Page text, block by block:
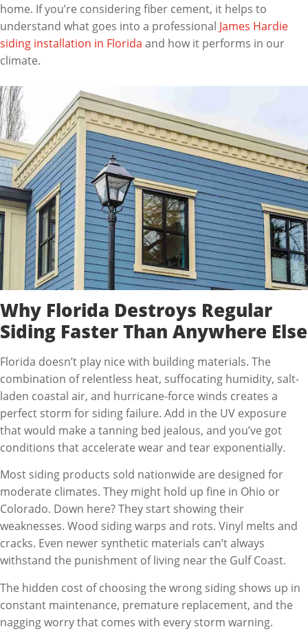
home. If you’re considering fiber cement, it helps to
understand what goes into a professional James Hardie
siding installation in Florida and how it performs in our
climate.
Why Florida Destroys Regular
Siding Faster Than Anywhere Else
Florida doesn’t play nice with building materials. The
combination of relentless heat, suffocating humidity, salt-
laden coastal air, and hurricane-force winds creates a
perfect storm for siding failure. Add in the UV exposure
that would make a tanning bed jealous, and you’ve got
conditions that accelerate wear and tear exponentially.
Most siding products sold nationwide are designed for
moderate climates. They might hold up fine in Ohio or
Colorado. Down here? They start showing their
weaknesses. Wood siding warps and rots. Vinyl melts and
cracks. Even newer synthetic materials can’t always
withstand the punishment of living near the Gulf Coast.
The hidden cost of choosing the wrong siding shows up in
constant maintenance, premature replacement, and the
nagging worry that comes with every storm warning.